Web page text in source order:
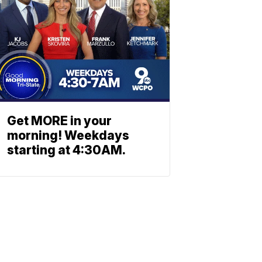
Get MORE in your
morning! Weekdays
starting at 4:30AM.